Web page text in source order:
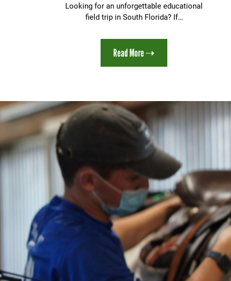
Looking for an unforgettable educational
field trip in South Florida? If…
Read More ⇢